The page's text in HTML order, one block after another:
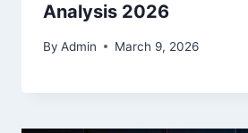
Analysis 2026
By Admin March 9, 2026